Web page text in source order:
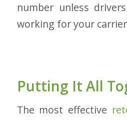
number unless
working for your
Putting It All
The most effective